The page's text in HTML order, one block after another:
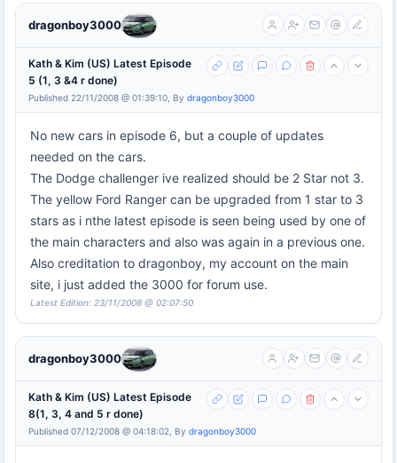
dragonboy3000
Kath & Kim (US) Latest Episode
5 (1, 3 &4 r done)
Published 22/11/2008 @ 01:39:10, By dragonboy3000
No new cars in episode 6, but a couple of updates
needed on the cars.
The Dodge challenger ive realized should be 2 Star not 3.
The yellow Ford Ranger can be upgraded from 1 star to 3
stars as i nthe latest episode is seen being used by one of
the main characters and also was again in a previous one.
Also creditation to dragonboy, my account on the main
site, i just added the 3000 for forum use.
Latest Edition: 23/11/2008 @ 02:07:50
dragonboy3000
Kath & Kim (US) Latest Episode
8(1, 3, 4 and 5 r done)
Published 07/12/2008 @ 04:18:02, By dragonboy3000